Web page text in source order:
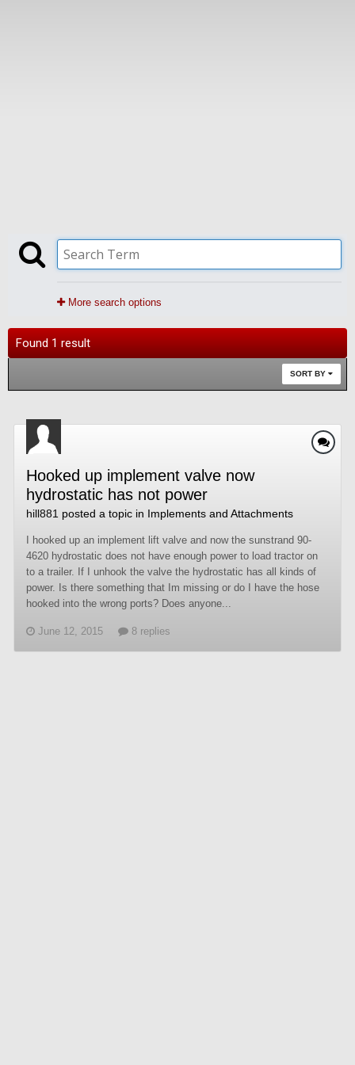
More search options
Found 1 result
SORT BY
Hooked up implement valve now
hydrostatic has not power
hill881 posted a topic in Implements and Attachments
I hooked up an implement lift valve and now the sunstrand 90-
4620 hydrostatic does not have enough power to load tractor on
to a trailer. If I unhook the valve the hydrostatic has all kinds of
power. Is there something that Im missing or do I have the hose
hooked into the wrong ports? Does anyone...
June 12, 2015 8 replies